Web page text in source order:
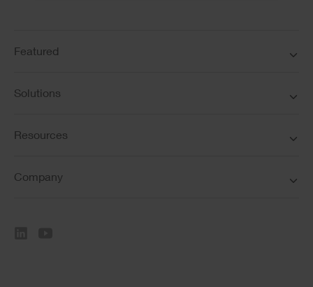
Featured
Solutions
Resources
Company